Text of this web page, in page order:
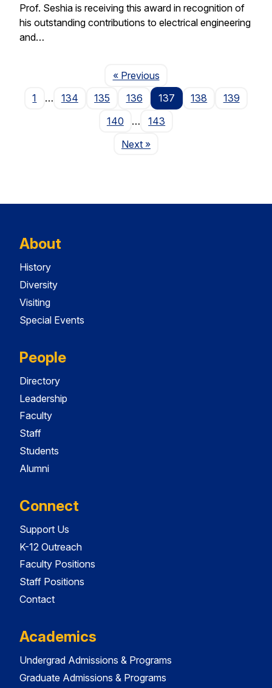
Prof. Seshia is receiving this award in recognition of
his outstanding contributions to electrical engineering
and…
« PreviousPage
1
… 134 135 136 137 138
139
140
…
143
NextPage
»
About
History
Diversity
Visiting
Special Events
People
Directory
Leadership
Faculty
Staff
Students
Alumni
Connect
Support Us
K-12 Outreach
Faculty Positions
Staff Positions
Contact
Academics
Undergrad Admissions & Programs
Graduate Admissions & Programs